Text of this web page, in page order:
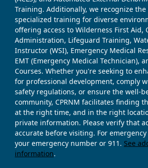
Training. Additionally, we recognize
specialized training for diverse
offering access to Wilderness First Aid,
Administration, Lifeguard Training,
Instructor (WSI), Emergency Medical
EMT (Emergency Medical Technician),
Courses. Whether you're seeking to
for professional development, comply
safety regulations, or ensure the well-
community, CPRNM facilitates finding
at the right time, and in the right
private information. Please verify that
accurate before visiting. For emergency
your emergency number or 911. See
information.